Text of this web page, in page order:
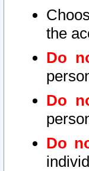
the
Do
Do
Do